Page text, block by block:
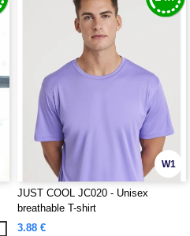
W1
JUST COOL JC020 - Unisex
breathable T-shirt
3.88 €